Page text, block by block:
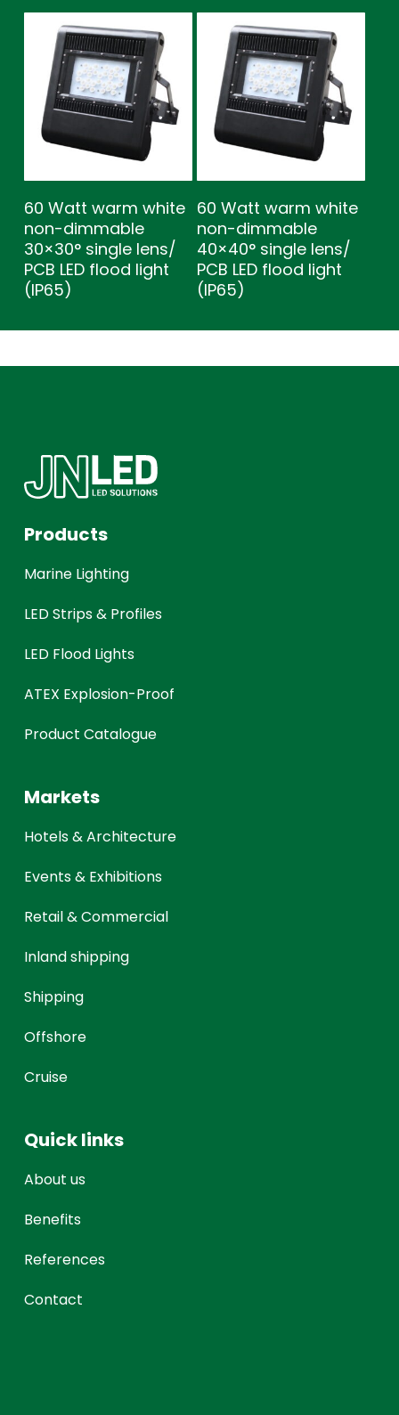
60 Watt warm white
non-dimmable
30×30° single lens/
PCB LED flood light
(IP65)
60 Watt warm white
non-dimmable
40×40° single lens/
PCB LED flood light
(IP65)
Products
Marine Lighting
LED Strips & Profiles
LED Flood Lights
ATEX Explosion-Proof
Product Catalogue
Markets
Hotels & Architecture
Events & Exhibitions
Retail & Commercial
Inland shipping
Shipping
Offshore
Cruise
Quick links
About us
Benefits
References
Contact